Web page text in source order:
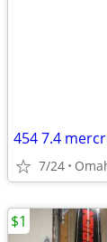
454 7.4
7/24
$1